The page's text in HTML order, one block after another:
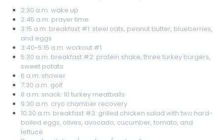
2:30 a.m. wake up
2:45 a.m. prayer time
3:15 a.m. breakfast #1: steel oats, peanut butter, blueberries,
and eggs
3:40-5:15 a.m. workout #1
5:30 a.m. breakfast #2: protein shake, three turkey burgers,
sweet potato
6 a.m. shower
7:30 a.m. golf
8 a.m. snack: 10 turkey meatballs
9:30 a.m. cryo chamber recovery
10:30 a.m. breakfast #3: grilled chicken salad with two hard-
boiled eggs, olives, avocado, cucumber, tomato, and
lettuce